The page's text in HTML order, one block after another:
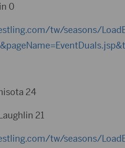
0
tw/seasons/
24
21
tw/seasons/